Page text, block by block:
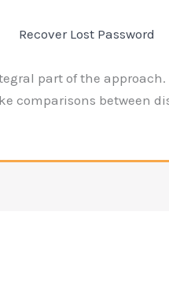
Recover Lost Password
part of the approach.
comparisons between